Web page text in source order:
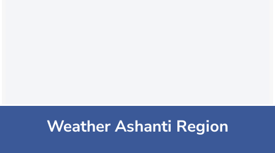
Weather Ashanti Region